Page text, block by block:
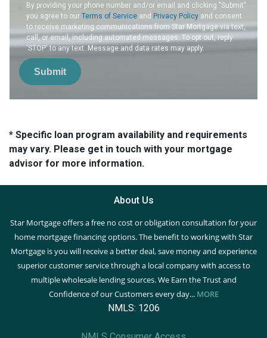
By providing your phone number and/or email and clicking "Submit"
you agree to ourTerms of Service and Privacy Policy and consent
to receive marketing communications from Star Mortgage via text,
call, or email, including automated messages. To opt out, reply
'STOP' to any text. Message and data rates may apply.
Submit
* Specific loan program availability and requirements
may vary. Please get in touch with your mortgage
advisor for more information.
About Us
Star Mortgage offers a free no cost or obligation consultation for your
home mortgage financing options. The benefit to working with Star
Mortgage is you will receive a better deal, save money and experience
superior customer service through a local company with access to
multiple wholesale lending sources. We Earn the Trust and
Confidence of our Customers every day... MORE
NMLS: 1206